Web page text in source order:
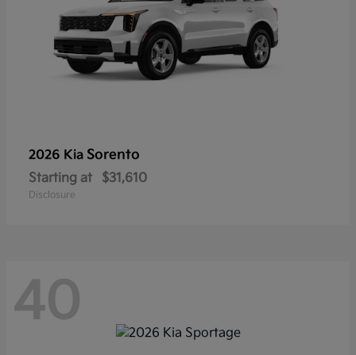
2026 Kia Sorento
Starting at $31,610
Disclosure
40